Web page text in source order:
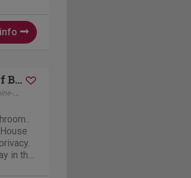
Vakantiehuisje Feriendorf B-18
in the